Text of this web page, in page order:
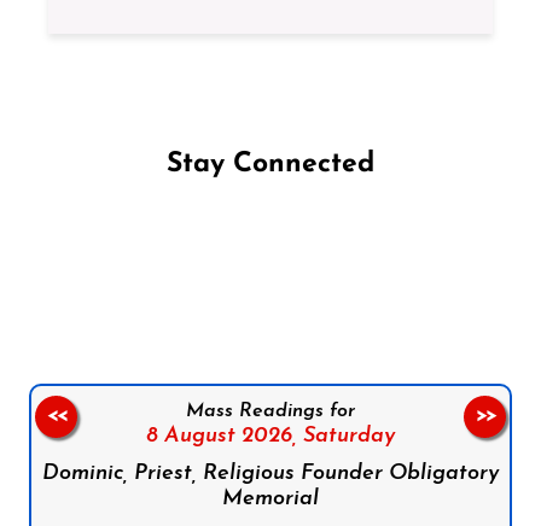
Stay Connected
Mass Readings for
8 August 2026, Saturday
Dominic, Priest, Religious Founder Obligatory
Memorial
<< >>